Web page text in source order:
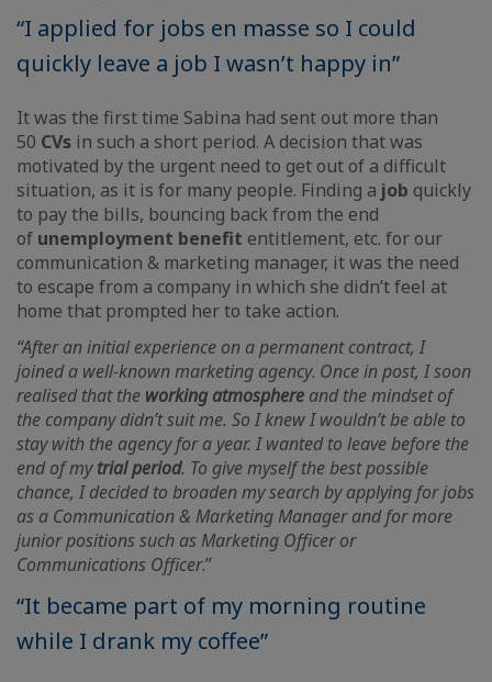
“I applied for jobs en masse so I could
quickly leave a job I wasn’t happy in”
It was the first time Sabina had sent out more than
50 CVs in such a short period. A decision that was
motivated by the urgent need to get out of a difficult
situation, as it is for many people. Finding a job quickly
to pay the bills, bouncing back from the end
of unemployment benefit entitlement, etc. for our
communication & marketing manager, it was the need
to escape from a company in which she didn’t feel at
home that prompted her to take action.
“After an initial experience on a permanent contract, I
joined a well-known marketing agency. Once in post, I soon
realised that the working atmosphere and the mindset of
the company didn’t suit me. So I knew I wouldn’t be able to
stay with the agency for a year. I wanted to leave before the
end of mytrial period. To give myself the best possible
chance, I decided to broaden my search by applying for jobs
as a Communication & Marketing Manager and for more
junior positions such as Marketing Officer or
Communications Officer.”
“It became part of my morning routine
while I drank my coffee”